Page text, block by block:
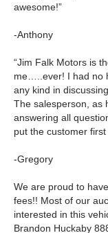
awesome!”
-Anthony
“Jim Falk Motors is
me…..ever! I had no
any kind in
The salesperson, as
answering all
put the customer
-Gregory
We are proud to
fees!! Most of our
interested in this
Brandon Huckaby